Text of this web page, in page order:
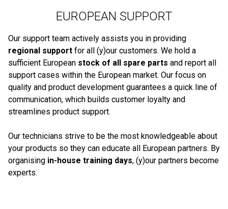
EUROPEAN SUPPORT
Our support team actively assists you in providing
regional support for all (y)our customers. We hold a
sufficient European stock of all spare parts and report all
support cases within the European market. Our focus on
quality and product development guarantees a quick line of
communication, which builds customer loyalty and
streamlines product support.
Our technicians strive to be the most knowledgeable about
your products so they can educate all European partners. By
organising in-house training days, (y)our partners become
experts.